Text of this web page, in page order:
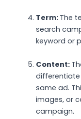
Term: The
search
keyword or
Content:
same ad.
images, or
campaign.